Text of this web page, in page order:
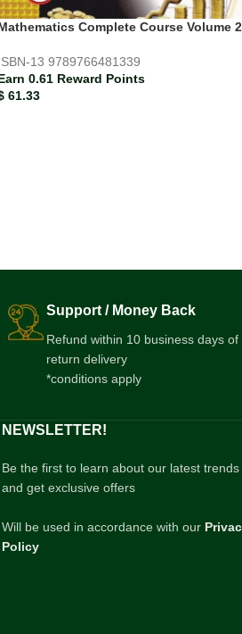
Complete Course Volume 2
13 9789766481339
0.61 Reward Points
61.33
Support / Money Back
Refund within 10 business days of
return delivery
*conditions apply
NEWSLETTER!
Be the first to learn about our latest trends
and get exclusive offers
Will be used in accordance with our
Policy